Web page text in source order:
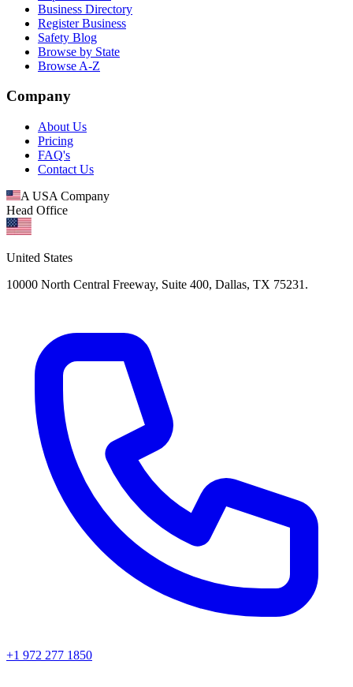
Business Directory
Register Business
Safety Blog
Browse by State
Browse A-Z
Company
About Us
Pricing
FAQ's
Contact Us
A USA Company
Head Office
United States
10000 North Central Freeway, Suite 400, Dallas, TX 75231.
+1 972 277 1850